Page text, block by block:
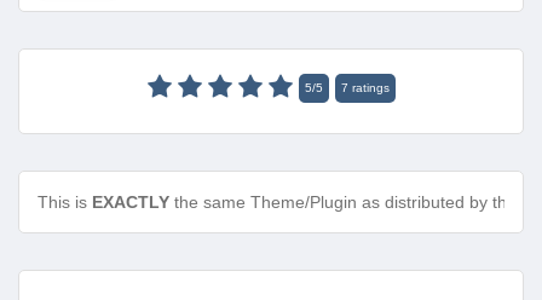
5/5 7 ratings
This is EXACTLY the same Theme/Plugin as distributed by the